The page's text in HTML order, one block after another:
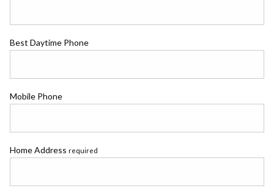
Best Daytime Phone
Mobile Phone
Home Address required